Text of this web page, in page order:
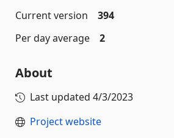
Current version
394
Per day average
2
About
Last updated 4/3/2023
Project website